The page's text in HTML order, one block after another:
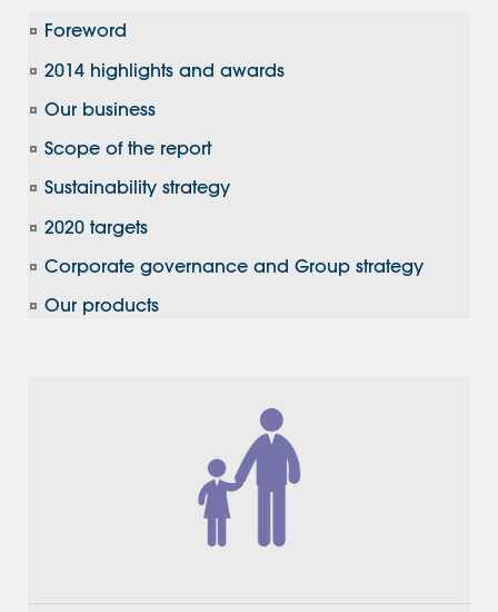
Foreword
2014 highlights and awards
Our business
Scope of the report
Sustainability strategy
2020 targets
Corporate governance and Group strategy
Our products